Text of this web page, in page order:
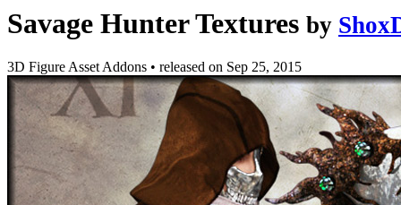
Savage Hunter Textures by
3D Figure Asset Addons • released on Sep 25, 2015